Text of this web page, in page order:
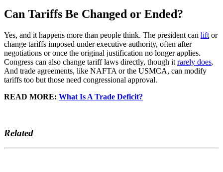
Can Tariffs Be Changed or Ended?
Yes, and it happens more than people think. The president can lift or
change tariffs imposed under executive authority, often after
negotiations or once the original justification no longer applies.
Congress can also change tariff laws directly, though it rarely does.
And trade agreements, like NAFTA or the USMCA, can modify
tariffs too but those need congressional approval.
READ MORE: What Is A Trade Deficit?
Related